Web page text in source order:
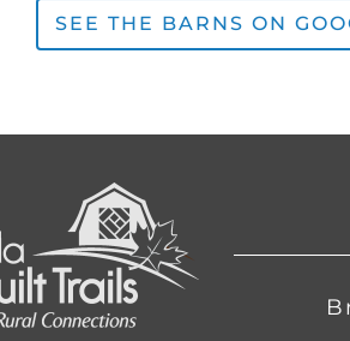
SEE THE BARNS ON